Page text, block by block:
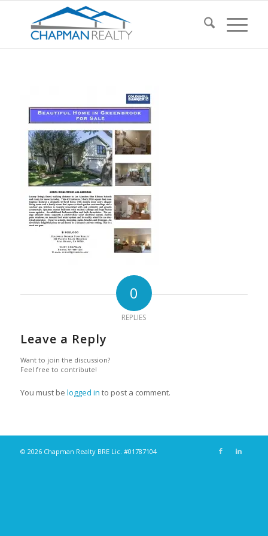
0
REPLIES
Leave a Reply
Want to join the discussion?
Feel free to contribute!
You must be logged in to post a comment.
© 2026 Chapman Realty BRE Lic. #01787104